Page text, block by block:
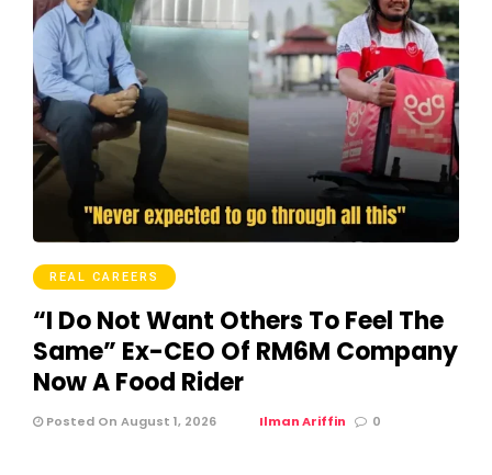
REAL CAREERS
“I Do Not Want Others To Feel The
Same” Ex-CEO Of RM6M Company
Now A Food Rider
Posted On August 1, 2026 Ilman Ariffin 0